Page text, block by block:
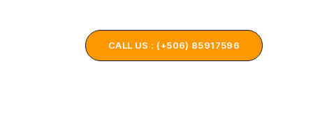
CALL US : (+506) 85917596